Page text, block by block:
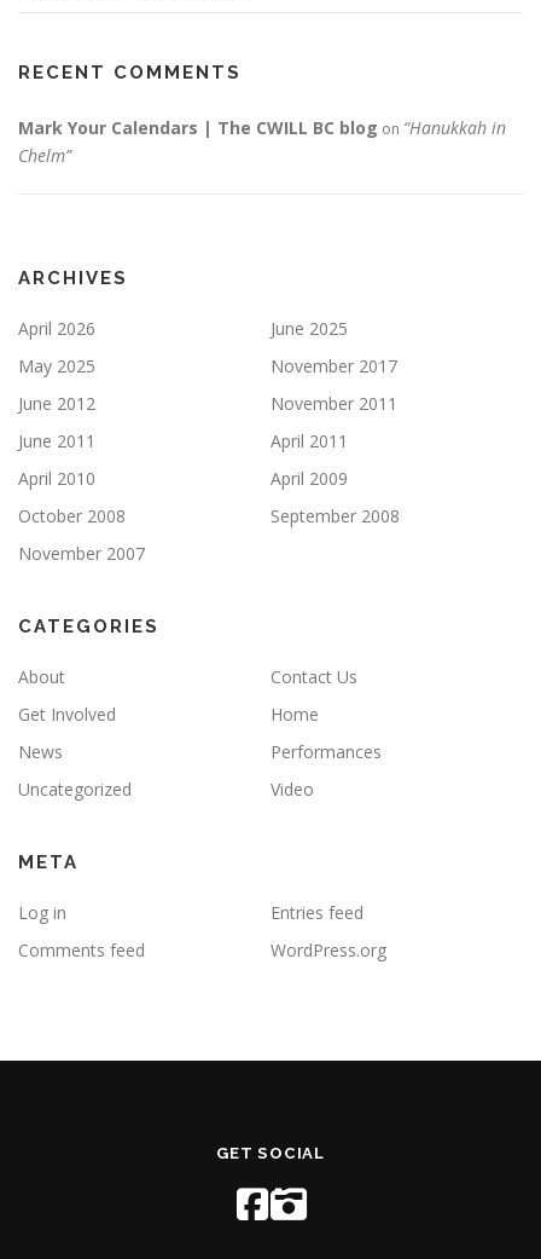
RECENT COMMENTS
Mark Your Calendars | The CWILL BC blog on “Hanukkah in
Chelm”
ARCHIVES
April 2026
June 2025
May 2025
November 2017
June 2012
November 2011
June 2011
April 2011
April 2010
April 2009
October 2008
September 2008
November 2007
CATEGORIES
About
Contact Us
Get Involved
Home
News
Performances
Uncategorized
Video
META
Log in
Entries feed
Comments feed
WordPress.org
GET SOCIAL